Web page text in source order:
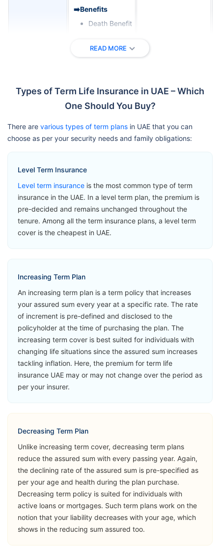
Assurance
➡️Benefits
Death Benefit
Critical Illness
Illness Benefit
Permanent
Benefit
MetLife Live
Life
Benefit
➡️Riders
Accelerated
Critical Illness
Loss of Life
Opinion
MetLife Live
Life Now
➡️Benefits
Death Benefit
➡️Riders
Accelerated
Critical Illness
Opinion
➡️Benefits
Death Benefit
➡️Riders
Critical Illness
(Accelerated
& Additional)
READ MORE
Types of Term Life Insurance in UAE – Which
One Should You Buy?
There are various types of term plans in UAE that you can
choose as per your security needs and family obligations:
Level Term Insurance
Level term insurance is the most common type of term
insurance in the UAE. In a level term plan, the premium is
pre-decided and remains unchanged throughout the
tenure. Among all the term insurance plans, a level term
cover is the cheapest in UAE.
Increasing Term Plan
An increasing term plan is a term policy that increases
your assured sum every year at a specific rate. The rate
of increment is pre-defined and disclosed to the
policyholder at the time of purchasing the plan. The
increasing term cover is best suited for individuals with
changing life situations since the assured sum increases
tackling inflation. Here, the premium for term life
insurance UAE may or may not change over the period as
per your insurer.
Decreasing Term Plan
Unlike increasing term cover, decreasing term plans
reduce the assured sum with every passing year. Again,
the declining rate of the assured sum is pre-specified as
per your age and health during the plan purchase.
Decreasing term policy is suited for individuals with
active loans or mortgages. Such term plans work on the
notion that your liability decreases with your age, which
shows in the reducing sum assured too.